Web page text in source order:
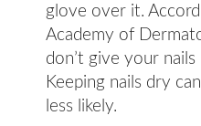
glove over it.
Academy of
don’t give your
Keeping nails dry
less likely.